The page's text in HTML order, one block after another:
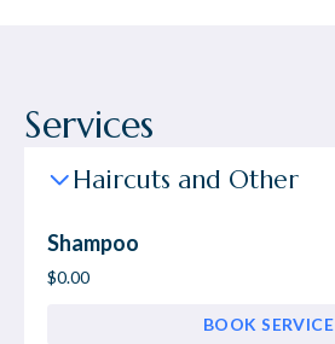
Services
Haircuts and Other
Shampoo
$0.00
BOOK SERVICE